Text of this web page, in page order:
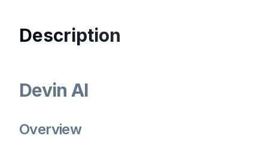
Description
Devin AI
Overview